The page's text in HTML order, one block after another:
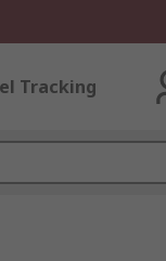
Tracking